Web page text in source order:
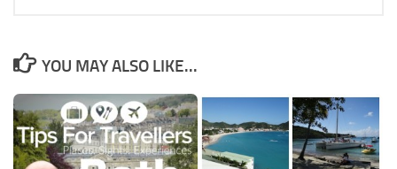
YOU MAY ALSO LIKE...